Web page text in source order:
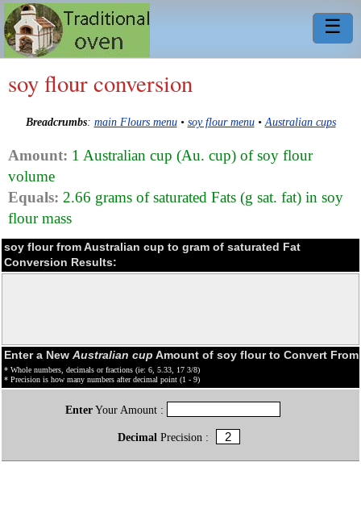
☰
soy flour conversion
Breadcrumbs: main Flours menu• soy flour menu•Australian cups
Amount: 1 Australian cup (Au. cup) of soy flour
volume
Equals: 2.66 grams of saturated Fats (g sat. fat) in soy
flour mass
soy flour from Australian cup to gram of saturated Fat
Conversion Results:
Enter a New Australian cup Amount of soy flour to Convert From
* Whole numbers, decimals or fractions (ie: 6, 5.33, 17 3/8)
* Precision is how many numbers after decimal point (1 - 9)
EnterYour Amount :
Decimal Precision :